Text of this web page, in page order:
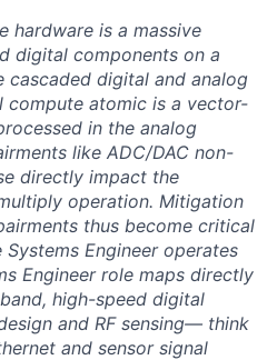
hardware is a massive
digital components on a
cascaded digital and analog
compute atomic is a vector-
in the analog
like ADC/DAC non-
directly impact the
operation. Mitigation
thus become critical
Engineer operates
Engineer role maps directly
high-speed digital
and RF sensing— think
and sensor signal